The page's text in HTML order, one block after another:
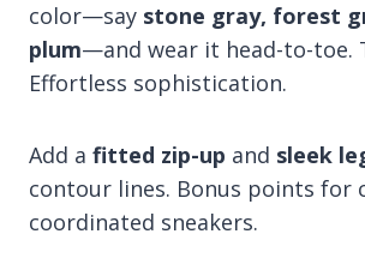
color—say stone gray, forest
plum—and wear it head-to-toe.
Effortless sophistication.
Add a fitted zip-up and sleek
contour lines. Bonus points for
coordinated sneakers.